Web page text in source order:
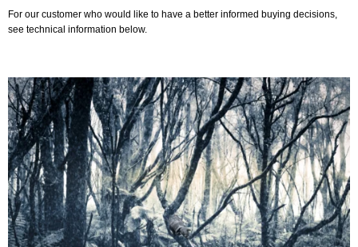
For our customer who would like to have a better informed buying decisions,
see technical information below.